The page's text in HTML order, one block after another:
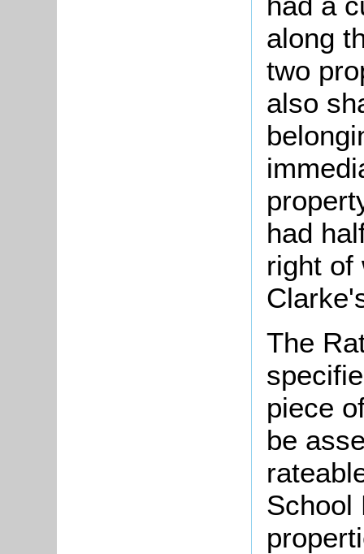
along
two
also
had
right of
The
piece
be
School